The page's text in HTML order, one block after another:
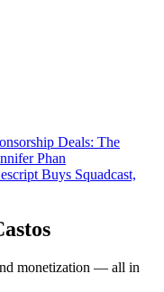
Deals: The
Phan
Buys Squadcast,
monetization — all in